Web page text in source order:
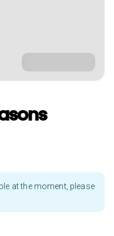
at the moment, please